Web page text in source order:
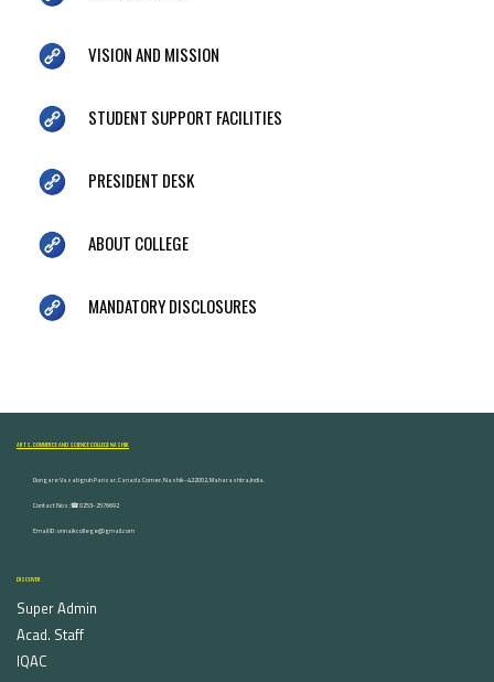
VISION AND MISSION
STUDENT SUPPORT FACILITIES
PRESIDENT DESK
ABOUT COLLEGE
MANDATORY DISCLOSURES
ARTS, COMMERCE AND SCIENCE COLLEGE NASHIK
Dongare Vasatigruh Parisar, Canada Corner, Nashik-422002, Maharashtra,India.
Contact Nos :☎ 0253-2576692
Email ID : vnnaikcollege@gmail.com
DISCOVER
Super Admin
Acad. Staff
IQAC